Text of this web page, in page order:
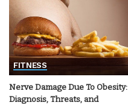
FITNESS
Nerve Damage Due To Obesity:
Diagnosis, Threats, and